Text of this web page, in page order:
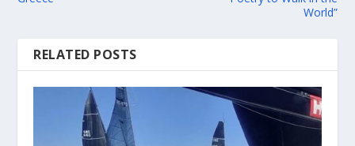
World”
RELATED POSTS